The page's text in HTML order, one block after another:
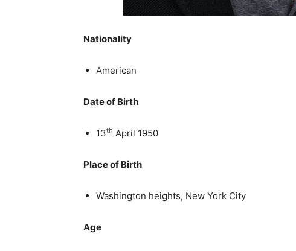
Nationality
American
Date of Birth
13th April 1950
Place of Birth
Washington heights, New York City
Age